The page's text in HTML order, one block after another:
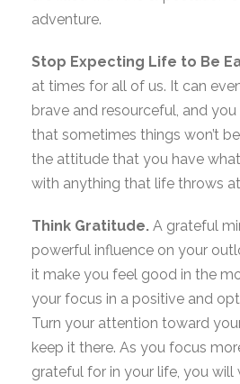
adventure.
Stop Expecting Life to Be
at times for all of us. It can
brave and resourceful, and
that sometimes things won’t
the attitude that you have
with anything that life throws
Think Gratitude. A grateful
powerful influence on your
it make you feel good in the
your focus in a positive and
Turn your attention toward
keep it there. As you focus
grateful for in your life, you will